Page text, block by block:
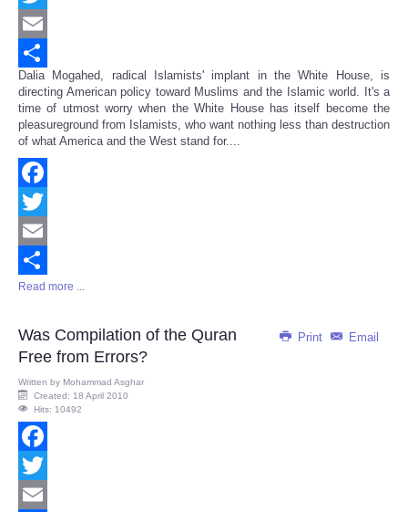
Twitter
Email
Share
Dalia Mogahed, radical Islamists' implant in the White House, is
directing American policy toward Muslims and the Islamic world. It's a
time of utmost worry when the White House has itself become the
pleasureground from Islamists, who want nothing less than destruction
of what America and the West stand for....
Facebook
Twitter
Email
Share
Read more ...
Print Email
Was Compilation of the Quran
Free from Errors?
Written by Mohammad Asghar
Created: 18 April 2010
Hits: 10492
Facebook
Twitter